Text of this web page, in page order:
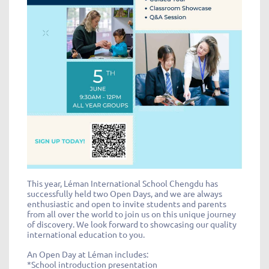
This year, Léman International School Chengdu has
successfully held two Open Days, and we are always
enthusiastic and open to invite students and parents
from all over the world to join us on this unique journey
of discovery. We look forward to showcasing our quality
international education to you.
An Open Day at Léman includes:
*School introduction presentation